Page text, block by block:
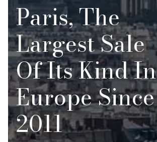
Paris, The
Largest Sale
Of Its Kind In
Europe Since
2011